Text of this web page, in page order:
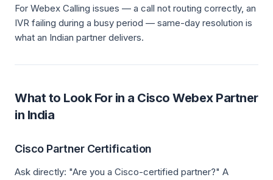
For Webex Calling issues — a call not routing correctly, an
IVR failing during a busy period — same-day resolution is
what an Indian partner delivers.
What to Look For in a Cisco Webex Partner
in India
Cisco Partner Certification
Ask directly: "Are you a Cisco-certified partner?" A